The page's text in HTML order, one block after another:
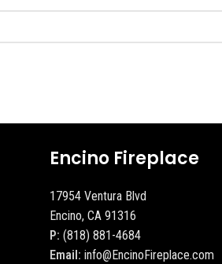
Encino Fireplace
17954 Ventura Blvd
Encino, CA 91316
P: (818) 881-4684
Email: info@EncinoFireplace.com